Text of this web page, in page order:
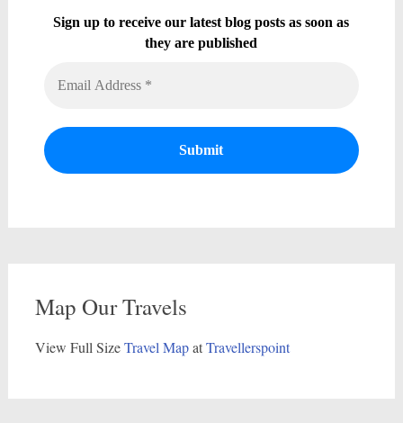
Sign up to receive our latest blog posts as soon as
they are published
Map Our Travels
View Full SizeTravel MapatTravellerspoint